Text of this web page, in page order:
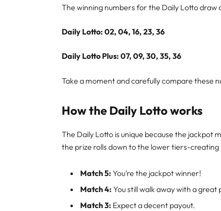
The winning numbers for the Daily Lotto draw
Daily Lotto: 02, 04, 16, 23, 36
Daily Lotto Plus: 07, 09, 30, 35, 36
Take a moment and carefully compare these
How the Daily Lotto works
The Daily Lotto is unique because the jackpot
the prize rolls down to the lower tiers-creating
Match 5: You’re the jackpot winner!
Match 4: You still walk away with a great
Match 3: Expect a decent payout.